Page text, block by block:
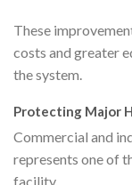
These
costs and greater
the system.
Protecting Major
Commercial and
represents one of
facility.